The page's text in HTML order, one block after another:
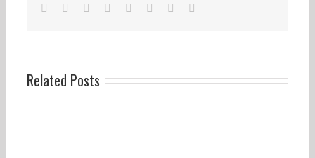
facebook
twitter linkedinreddit whatsapp
tumblr pinterest
Related Posts